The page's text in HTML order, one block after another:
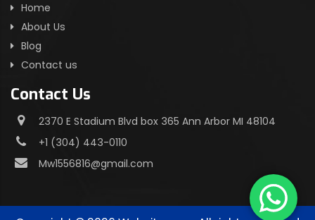
Home
About Us
Blog
Contact us
Contact Us
2370 E Stadium Blvd box 365 Ann Arbor MI 48104
+1 (304) 443-0110
Mw1556816@gmail.com